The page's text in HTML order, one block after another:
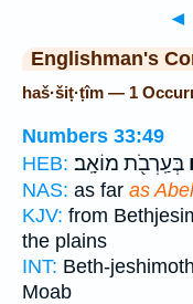
◄
Englishman's
haš·šiṭ·ṭîm — 1
Numbers 33:49
HEB: בְּעַֽרְבֹ֖ת מוֹאָֽב׃
NAS: as far as
KJV: from
the plains
INT: Beth-
Moab